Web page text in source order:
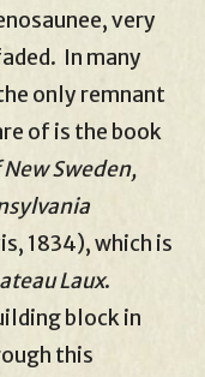
very
In many
only remnant
of is the book
Sweden,
1834), which is
Laux.
block in
this